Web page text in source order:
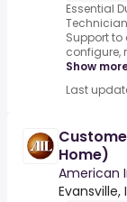
Essential
Support
configure,
Show
Last
Home)
American
Evansville,